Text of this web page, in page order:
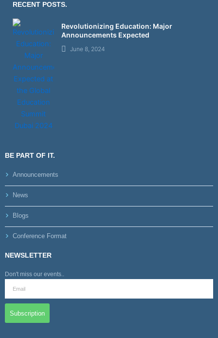
RECENT POSTS.
Revolutionizing Education: Major
Announcements Expected
June 8, 2024
BE PART OF IT.
Announcements
News
Blogs
Conference Format
NEWSLETTER
Don't miss our events..
Subscription